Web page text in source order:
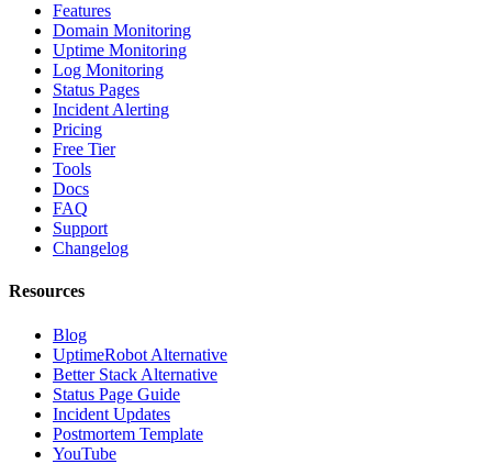
Features
Domain Monitoring
Uptime Monitoring
Log Monitoring
Status Pages
Incident Alerting
Pricing
Free Tier
Tools
Docs
FAQ
Support
Changelog
Resources
Blog
UptimeRobot Alternative
Better Stack Alternative
Status Page Guide
Incident Updates
Postmortem Template
YouTube